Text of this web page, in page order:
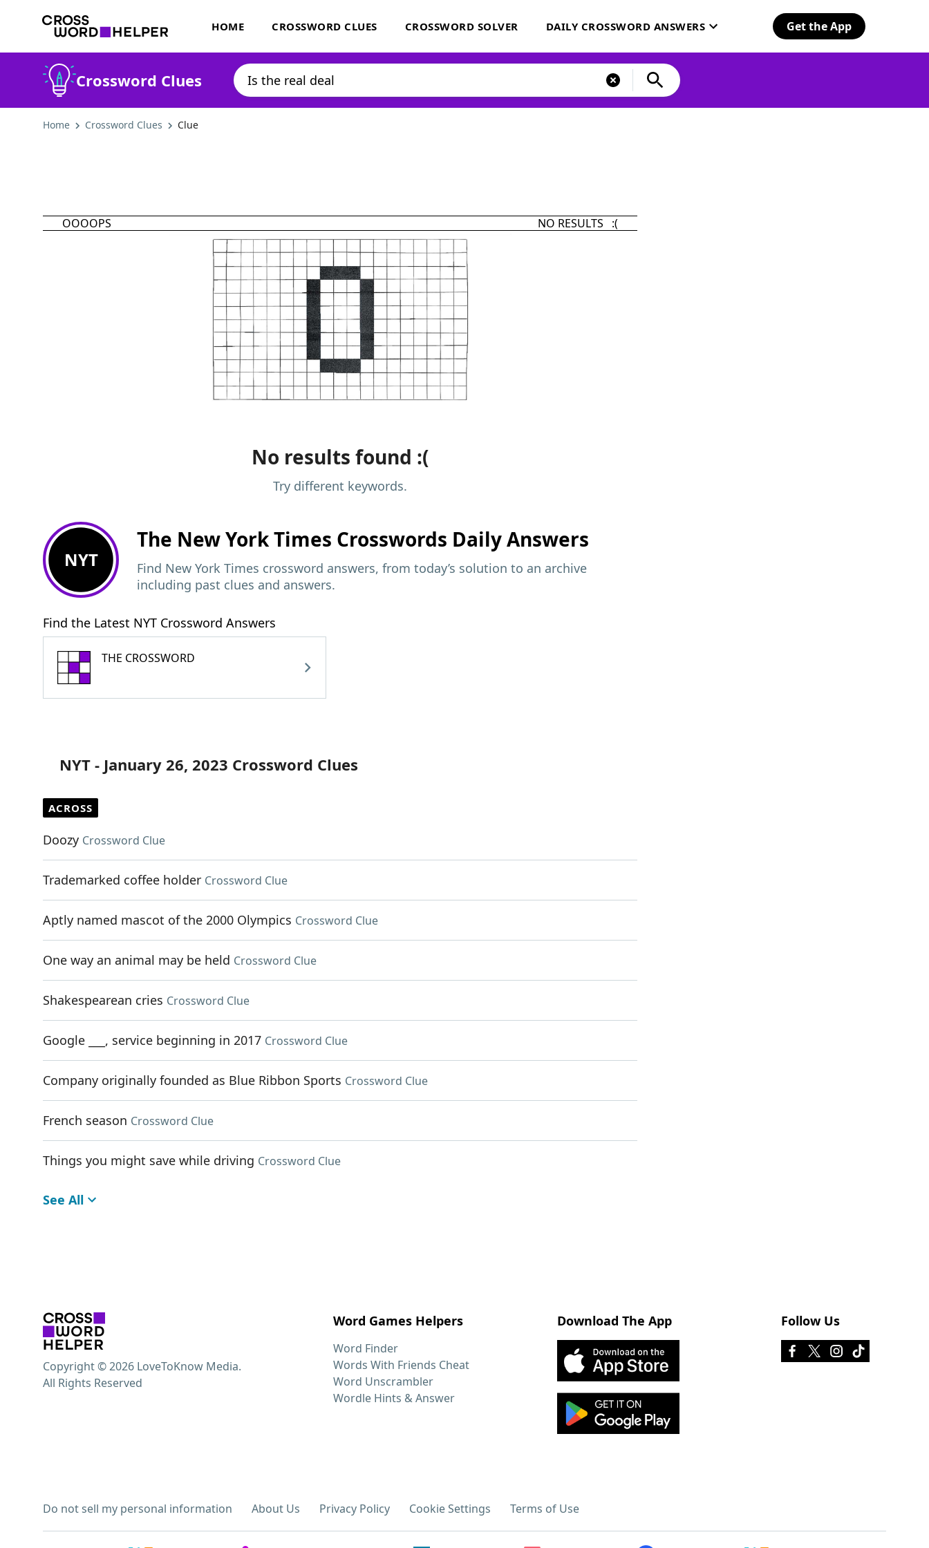
HOME CROSSWORD CLUES CROSSWORD SOLVER DAILY CROSSWORD ANSWERS Get the App
Crossword Clues
Home Crossword Clues Clue
OOOOPS NO RESULTS :(
No results found :(
Try different keywords.
NYT
The New York Times Crosswords Daily Answers
Find New York Times crossword answers, from today’s solution to an archive
including past clues and answers.
Find the Latest NYT Crossword Answers
THE CROSSWORD
NYT - January 26, 2023 Crossword Clues
ACROSS
Doozy Crossword Clue
Trademarked coffee holder Crossword Clue
Aptly named mascot of the 2000 Olympics Crossword Clue
One way an animal may be held Crossword Clue
Shakespearean cries Crossword Clue
Google ___, service beginning in 2017 Crossword Clue
Company originally founded as Blue Ribbon Sports Crossword Clue
French season Crossword Clue
Things you might save while driving Crossword Clue
See All
Word Games Helpers
Word Finder
Words With Friends Cheat
Word Unscrambler
Wordle Hints & Answer
Download The App Follow Us
Do not sell my personal information About Us Privacy Policy Cookie Settings Terms of Use
Copyright © 2026 LoveToKnow Media.
All Rights Reserved